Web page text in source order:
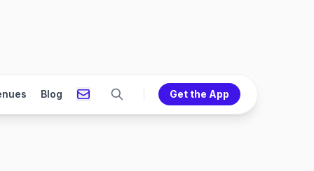
Blog Get the App